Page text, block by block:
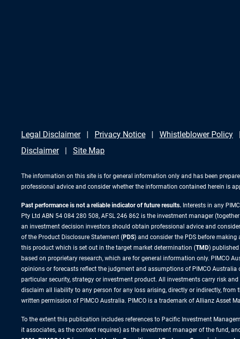
Legal Disclaimer Privacy Notice Whistleblower Policy
Disclaimer
Site Map
The information on this site is for general information only and has been
professional advice and consider whether the information contained herein is
Past performance is not a reliable indicator of future results. Interests in any
Pty Ltd ABN 54 084 280 508, AFSL 246 862 is the investment manager (together
an investment decision investors should obtain professional advice and
of the Product Disclosure Statement (PDS) and consider the PDS before
this product which is set out in the target market determination (TMD) published
based on proprietary research, which are for general information only. PIMCO
opinions or forecasts reflect the judgment and assumptions of PIMCO
particular security, strategy or investment product. All investments carry risk
disclaim all liability to any person for any loss arising, directly or indirectly,
written permission of PIMCO Australia. PIMCO is a trademark of Allianz Asset
To the extent this publication includes references to Pacific Investment
it associates, as the context requires) as the investment manager of the fund,